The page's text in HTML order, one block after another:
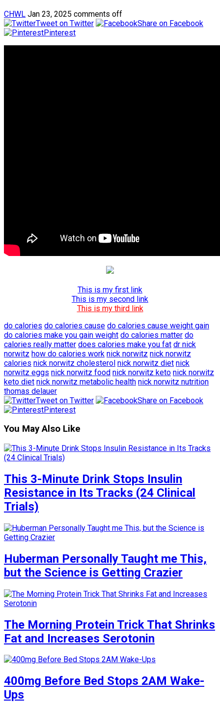
CHWL Jan 23, 2025 comments off
Tweet on Twitter
Share on Facebook
Pinterest
This is my first link
This is my second link
This is my third link
do calories do calories cause do calories cause weight gain
do calories make you gain weight do calories matter do
calories really matter does calories make you fat dr nick
norwitz how do calories work nick norwitz nick norwitz
calories nick norwitz cholesterol nick norwitz diet nick
norwitz eggs nick norwitz food nick norwitz keto nick norwitz
keto diet nick norwitz metabolic health nick norwitz nutrition
thomas delauer
Tweet on Twitter
Share on Facebook
Pinterest
You May Also Like
This 3-Minute Drink Stops Insulin
Resistance in Its Tracks (24 Clinical
Trials)
Huberman Personally Taught me This,
but the Science is Getting Crazier
The Morning Protein Trick That Shrinks
Fat and Increases Serotonin
400mg Before Bed Stops 2AM Wake-
Ups